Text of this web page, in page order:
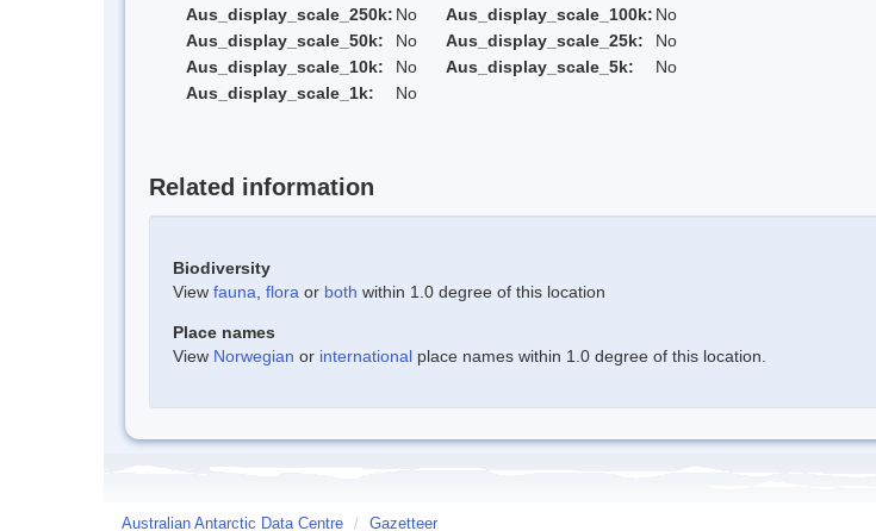
Aus_display_scale_250k: No Aus_display_scale_100k: No
Aus_display_scale_50k:
No Aus_display_scale_25k:
No
Aus_display_scale_10k:
No Aus_display_scale_5k:
No
Aus_display_scale_1k:
No
Related information
Biodiversity
View fauna flora or both within 1.0 degree of this location
Place names
View Norwegian or international place names within 1.0 degree of this location.
Australian Antarctic Data Centre / Gazetteer